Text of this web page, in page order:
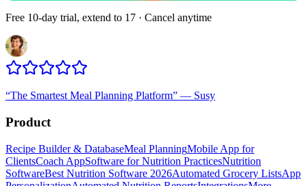
Free 10-day trial, extend to 17 · Cancel anytime
“The Smartest Meal Planning Platform” — Susy
Product
Recipe Builder & DatabaseMeal PlanningMobile App for
ClientsCoach AppSoftware for Nutrition PracticesNutrition
SoftwareBest Nutrition Software 2026Automated Grocery ListsApp